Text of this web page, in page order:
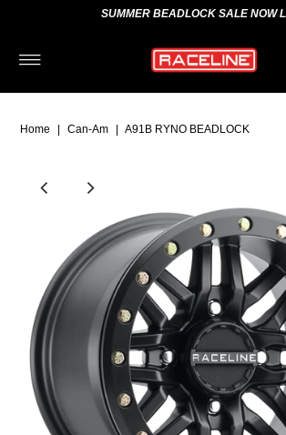
SUMMER BEADLOCK SALE NOW
Home Can-Am A91B RYNO BEADLOCK